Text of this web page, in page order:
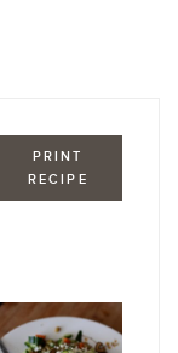
PRINT
RECIPE